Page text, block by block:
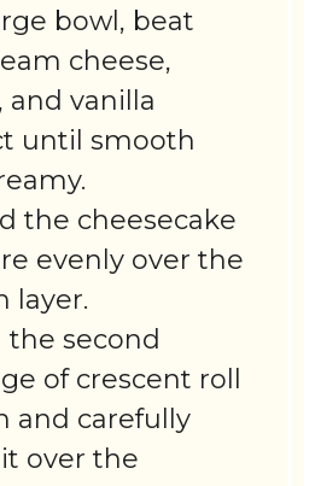
bowl, beat
cheese,
and vanilla
until smooth
the cheesecake
evenly over the
layer.
the second
of crescent roll
and carefully
over the